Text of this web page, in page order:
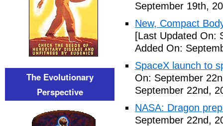
September 19th,
New, Compact
[Last Updated On:
Added On:
SpaceX launch to
On: September
September 22nd,
NASA: Dragon
September 22nd,
The Evolutionary
Perspective